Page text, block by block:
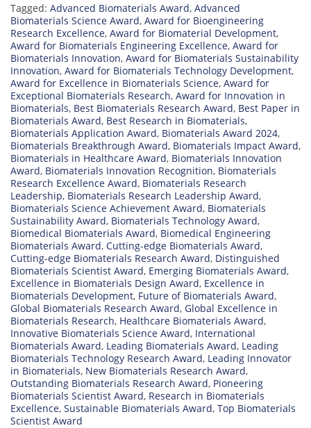
Tagged: Advanced Biomaterials Award, Advanced
Biomaterials Science Award, Award for Bioengineering
Research Excellence, Award for Biomaterial Development,
Award for Biomaterials Engineering Excellence, Award for
Biomaterials Innovation, Award for Biomaterials Sustainability
Innovation, Award for Biomaterials Technology Development,
Award for Excellence in Biomaterials Science, Award for
Exceptional Biomaterials Research, Award for Innovation in
Biomaterials, Best Biomaterials Research Award, Best Paper in
Biomaterials Award, Best Research in Biomaterials,
Biomaterials Application Award, Biomaterials Award 2024,
Biomaterials Breakthrough Award, Biomaterials Impact Award,
Biomaterials in Healthcare Award, Biomaterials Innovation
Award, Biomaterials Innovation Recognition, Biomaterials
Research Excellence Award, Biomaterials Research
Leadership, Biomaterials Research Leadership Award,
Biomaterials Science Achievement Award, Biomaterials
Sustainability Award, Biomaterials Technology Award,
Biomedical Biomaterials Award, Biomedical Engineering
Biomaterials Award, Cutting-edge Biomaterials Award,
Cutting-edge Biomaterials Research Award, Distinguished
Biomaterials Scientist Award, Emerging Biomaterials Award,
Excellence in Biomaterials Design Award, Excellence in
Biomaterials Development, Future of Biomaterials Award,
Global Biomaterials Research Award, Global Excellence in
Biomaterials Research, Healthcare Biomaterials Award,
Innovative Biomaterials Science Award, International
Biomaterials Award, Leading Biomaterials Award, Leading
Biomaterials Technology Research Award, Leading Innovator
in Biomaterials, New Biomaterials Research Award,
Outstanding Biomaterials Research Award, Pioneering
Biomaterials Scientist Award, Research in Biomaterials
Excellence, Sustainable Biomaterials Award, Top Biomaterials
Scientist Award